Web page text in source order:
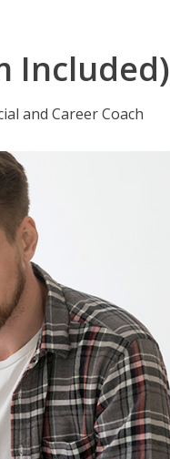
Included)
and Career Coach